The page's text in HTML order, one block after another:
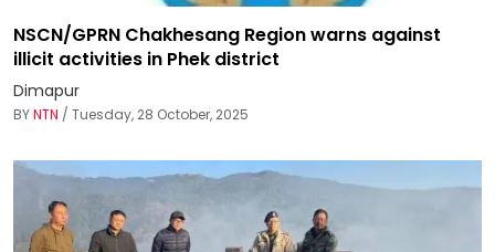
NSCN/GPRN Chakhesang Region warns against
illicit activities in Phek district
Dimapur
BYNTN / Tuesday, 28 October, 2025